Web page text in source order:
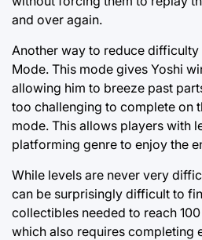
and over again.
Another way to reduce
Mode. This mode gives Yoshi
allowing him to breeze past
too challenging to complete on
mode. This allows players with
platforming genre to enjoy the
While levels are never very
can be surprisingly difficult to
collectibles needed to reach
which also requires completing